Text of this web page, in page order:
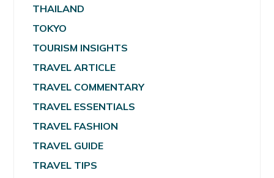
THAILAND
TOKYO
TOURISM INSIGHTS
TRAVEL ARTICLE
TRAVEL COMMENTARY
TRAVEL ESSENTIALS
TRAVEL FASHION
TRAVEL GUIDE
TRAVEL TIPS